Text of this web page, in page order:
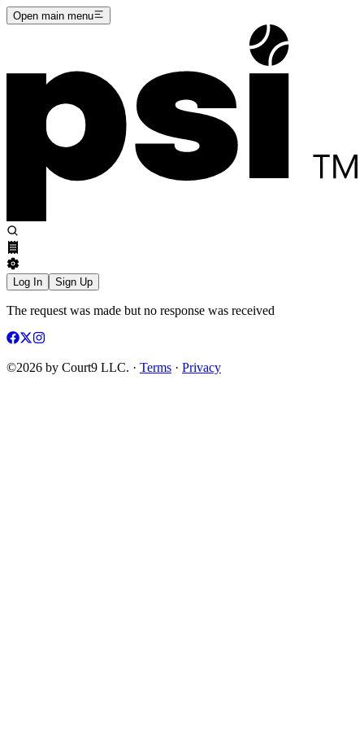
Open main menu
Log In Sign Up
The request was made but no response was received
©2026 by Court9 LLC. · Terms · Privacy